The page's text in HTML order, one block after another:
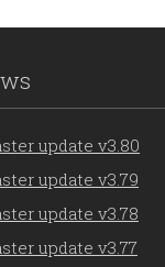
update v3.80
update v3.79
update v3.78
update v3.77